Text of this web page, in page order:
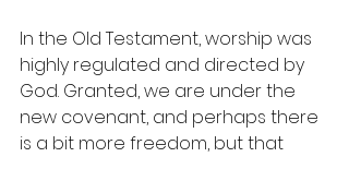
In the Old Testament, worship was
highly regulated and directed by
God. Granted, we are under the
new covenant, and perhaps there
is a bit more freedom, but that